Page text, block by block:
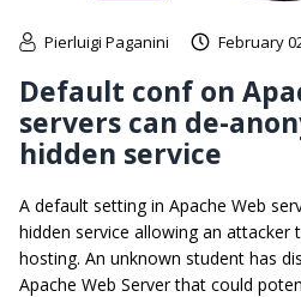
Pierluigi Paganini February
Default conf on
servers can de-
hidden service
A default setting in Apache Web
hidden service allowing an attacker
hosting. An unknown student has
Apache Web Server that could